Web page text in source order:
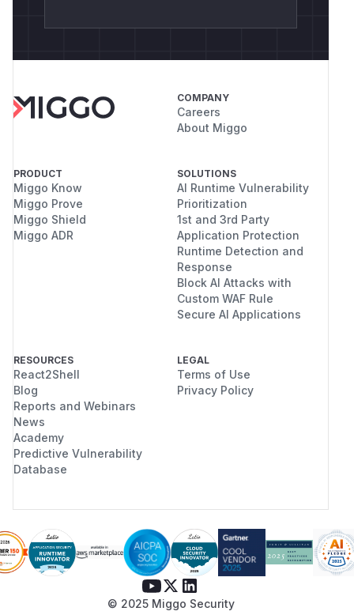
COMPANY
Careers
About Miggo
PRODUCT
Miggo Know
Miggo Prove
Miggo Shield
Miggo ADR
SOLUTIONS
AI Runtime Vulnerability
Prioritization
1st and 3rd Party
Application Protection
Runtime Detection and
Response
Block AI Attacks with
Custom WAF Rule
Secure AI Applications
RESOURCES
React2Shell
Blog
Reports and Webinars
News
Academy
Predictive Vulnerability
Database
LEGAL
Terms of Use
Privacy Policy
© 2025 Miggo Security